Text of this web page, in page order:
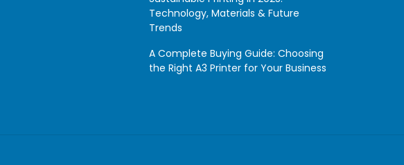
Technology, Materials & Future
Trends
A Complete Buying Guide: Choosing
the Right A3 Printer for Your Business